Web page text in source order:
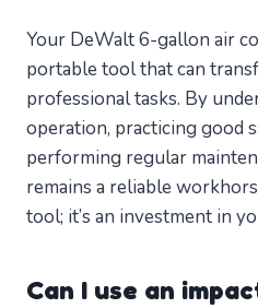
Your DeWalt 6-gallon air
portable tool that can
professional tasks. By
operation, practicing good
performing regular
remains a reliable
tool; it’s an investment in
Can I use an